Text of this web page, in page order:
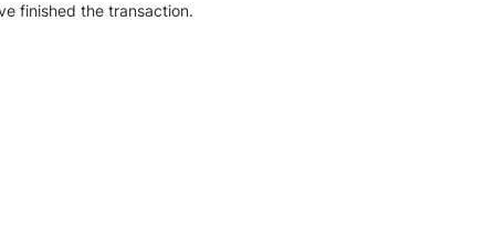
finished the transaction.